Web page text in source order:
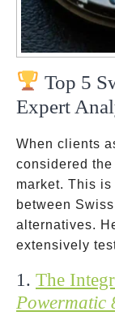
Top 5
Expert
When clients
considered
market. This
between
alternatives.
extensively
1. The
Powermatic